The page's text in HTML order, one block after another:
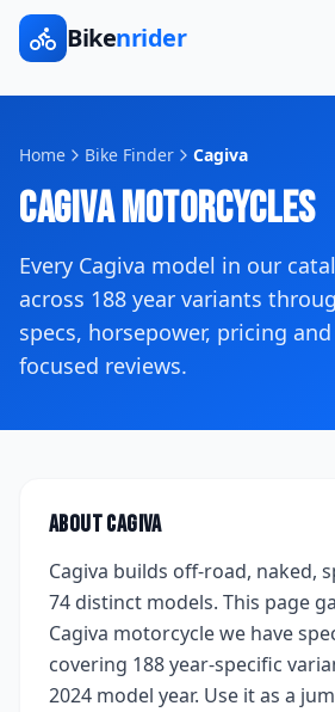
Bikenrider
Home Bike Finder Cagiva
CagivaMotorcycles
Every Cagiva model in our
across 188 year variants
specs, horsepower, pricing
focused reviews.
AboutCagiva
Cagiva builds off-road, naked,
74 distinct models. This page
Cagiva motorcycle we have
covering 188 year-specific
2024 model year. Use it as a